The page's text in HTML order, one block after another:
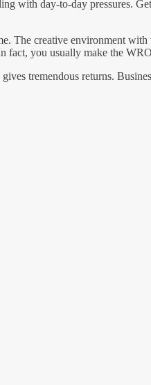
with day-to-day pressures.
The creative environment
fact, you usually make the
tremendous returns.